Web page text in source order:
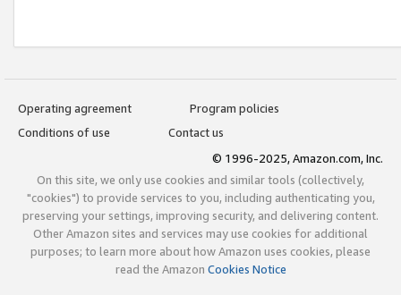
Operating agreement
Program policies
Conditions of use
Contact us
© 1996-2025, Amazon.com, Inc.
On this site, we only use cookies and similar tools (collectively,
"cookies") to provide services to you, including authenticating you,
preserving your settings, improving security, and delivering content.
Other Amazon sites and services may use cookies for additional
purposes; to learn more about how Amazon uses cookies, please
read the Amazon Cookies Notice